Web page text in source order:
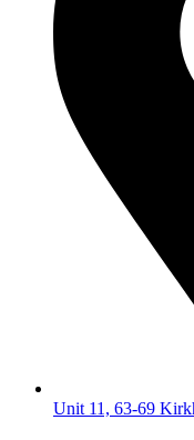
Unit 11, 63-69